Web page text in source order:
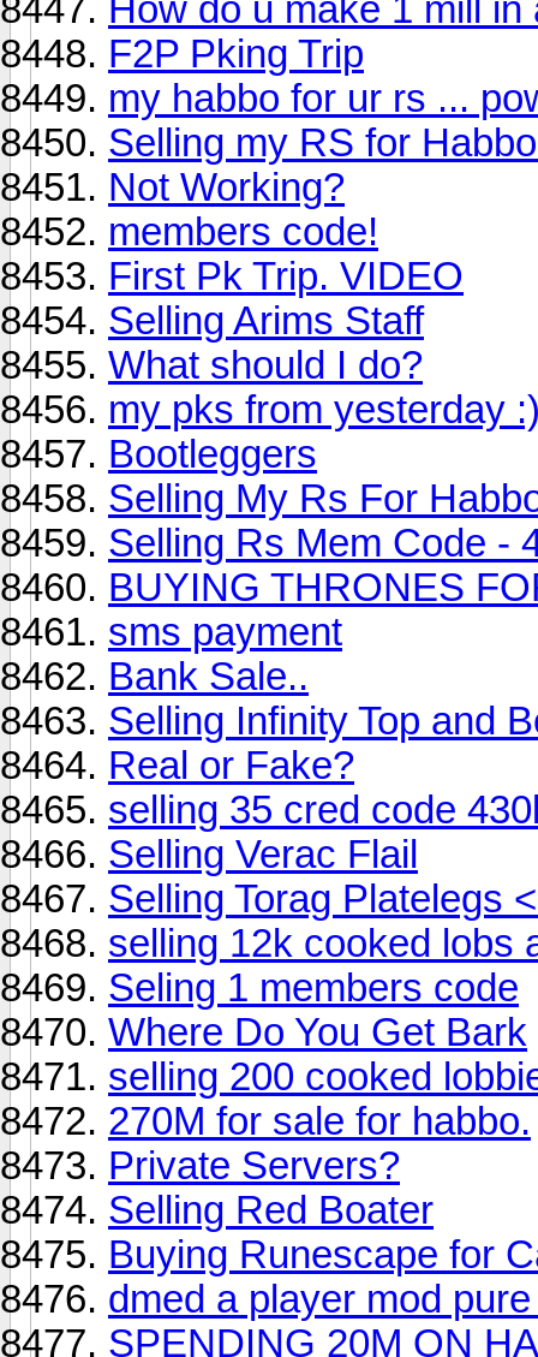
How do u make 1 mill in
F2P Pking Trip
my habbo for ur rs ...
Selling my RS for
Not Working?
members code!
First Pk Trip. VIDEO
Selling Arims Staff
What should I do?
my pks from yesterday
Bootleggers
Selling My Rs For
Selling Rs Mem Code -
BUYING THRONES
sms payment
Bank Sale..
Selling Infinity Top and
Real or Fake?
selling 35 cred code
Selling Verac Flail
Selling Torag Platelegs
selling 12k cooked lobs
Seling 1 members code
Where Do You Get Bark
selling 200 cooked
270M for sale for habbo.
Private Servers?
Selling Red Boater
Buying Runescape for
dmed a player mod
SPENDING 20M ON